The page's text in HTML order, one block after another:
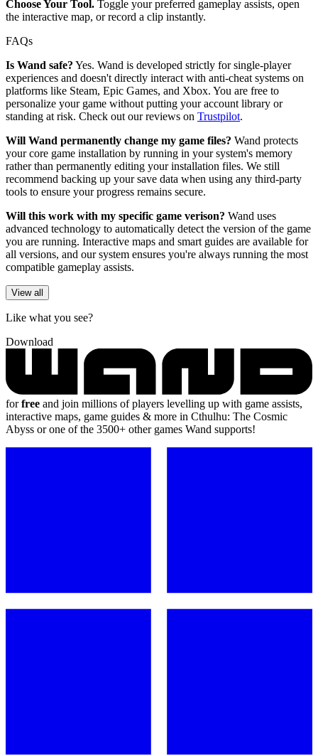
Choose Your Tool. Toggle your preferred gameplay assists, open
the interactive map, or record a clip instantly.
FAQs
Is Wand safe? Yes. Wand is developed strictly for single-player
experiences and doesn't directly interact with anti-cheat systems on
platforms like Steam, Epic Games, and Xbox. You are free to
personalize your game without putting your account library or
standing at risk. Check out our reviews on Trustpilot.
Will Wand permanently change my game files? Wand protects
your core game installation by running in your system's memory
rather than permanently editing your installation files. We still
recommend backing up your save data when using any third-party
tools to ensure your progress remains secure.
Will this work with my specific game verison? Wand uses
advanced technology to automatically detect the version of the game
you are running. Interactive maps and smart guides are available for
all versions, and our system ensures you're always running the most
compatible gameplay assists.
View all
Like what you see?
Download
forfree and join millions of players levelling up with game assists,
interactive maps, game guides & more in Cthulhu: The Cosmic
Abyss or one of the 3500+ other games Wand supports!